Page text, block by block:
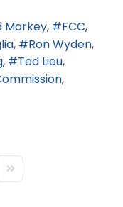
Markey
FCC
Ron Wyden
Ted Lieu
Page
Last Page